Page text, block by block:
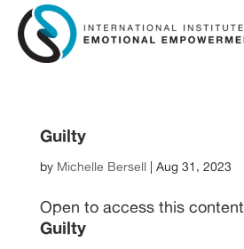
Skip
Content
Skip
navigation
Guilty
by Michelle Bersell| Aug 31, 2023
Open to access this content
Guilty